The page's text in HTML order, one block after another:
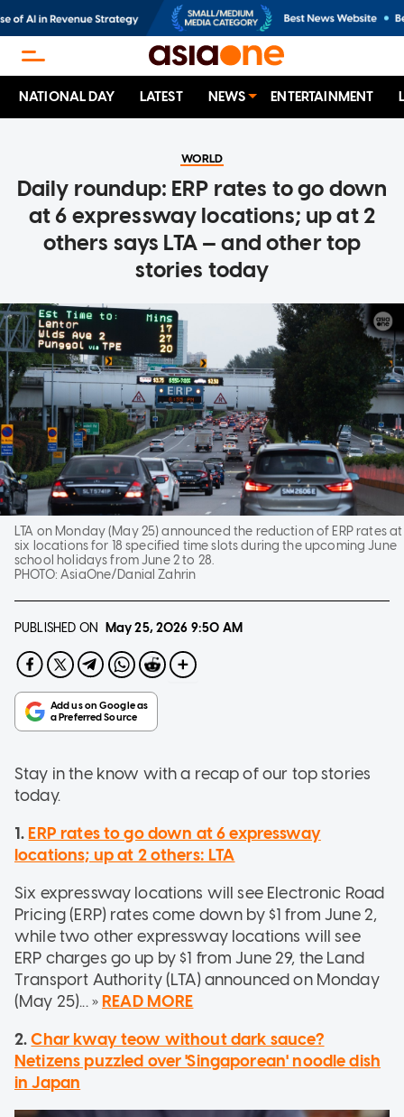
NATIONAL DAY LATEST NEWS ENTERTAINMENT
WORLD
Daily roundup: ERP rates to go down
at 6 expressway locations; up at 2
others says LTA — and other top
stories today
LTA on Monday (May 25) announced the reduction of ERP rates at
six locations for 18 specified time slots during the upcoming June
school holidays from June 2 to 28.
PHOTO:AsiaOne/Danial Zahrin
PUBLISHED ON May 25, 2026 9:50 AM
Stay in the know with a recap of our top stories
today.
1. ERP rates to go down at 6 expressway
locations; up at 2 others: LTA
Six expressway locations will see Electronic Road
Pricing (ERP) rates come down by $1 from June 2,
while two other expressway locations will see
ERP charges go up by $1 from June 29, the Land
Transport Authority (LTA) announced on Monday
(May 25)... » READ MORE
2.Char kway teow without dark sauce?
Netizens puzzled over 'Singaporean' noodle dish
in Japan